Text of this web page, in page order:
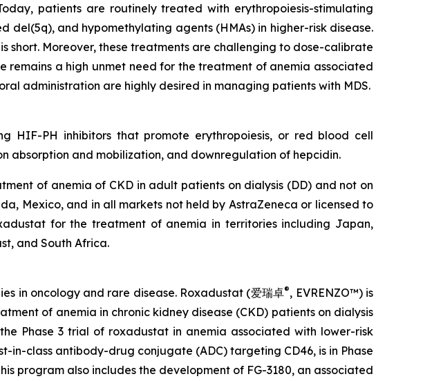
patients are routinely treated with erythropoiesis-stimulating
del(5q), and hypomethylating agents (HMAs) in higher-risk disease.
short. Moreover, these treatments are challenging to dose-calibrate
remains a high unmet need for the treatment of anemia associated
administration are highly desired in managing patients with MDS.
HIF-PH inhibitors that promote erythropoiesis, or red blood cell
absorption and mobilization, and downregulation of hepcidin.
of anemia of CKD in adult patients on dialysis (DD) and not on
Mexico, and in all markets not held by AstraZeneca or licensed to
for the treatment of anemia in territories including Japan,
and South Africa.
in oncology and rare disease. Roxadustat (爱瑞卓®, EVRENZO™) is
of anemia in chronic kidney disease (CKD) patients on dialysis
Phase 3 trial of roxadustat in anemia associated with lower-risk
in-class antibody-drug conjugate (ADC) targeting CD46, is in Phase
program also includes the development of FG-3180, an associated